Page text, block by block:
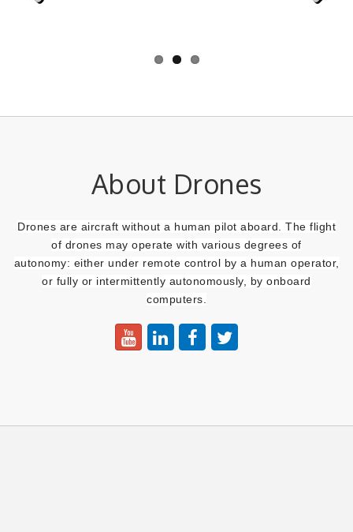
About Drones
Drones are aircraft without a human pilot aboard. The flight
of drones may operate with various degrees of
autonomy: either under remote control by a human operator,
or fully or intermittently autonomously, by onboard
computers.